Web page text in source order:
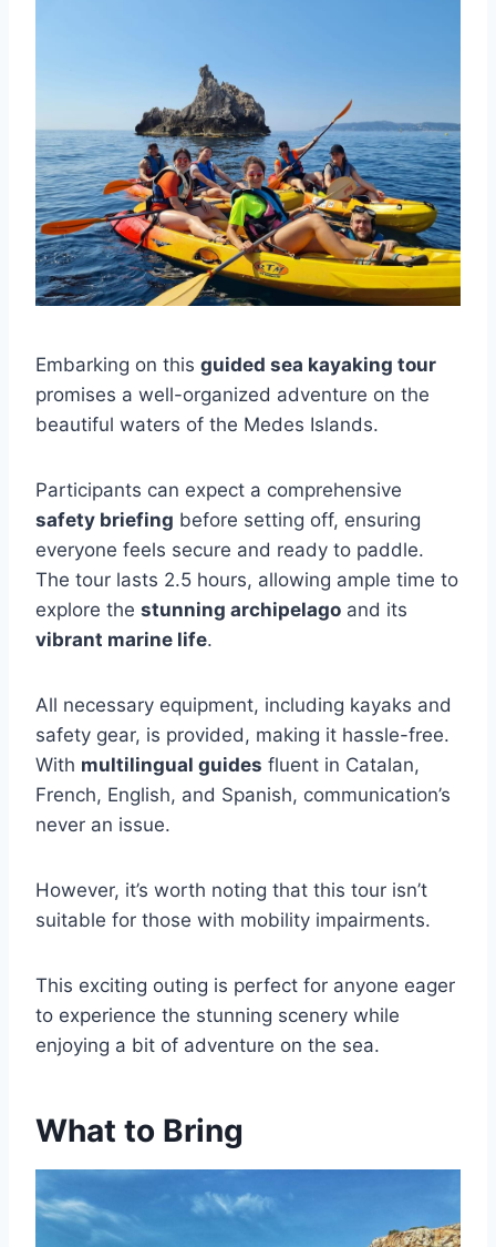
Embarking on this guided sea kayaking tour
promises a well-organized adventure on the
beautiful waters of the Medes Islands.
Participants can expect a comprehensive
safety briefing before setting off, ensuring
everyone feels secure and ready to paddle.
The tour lasts 2.5 hours, allowing ample time to
explore the stunning archipelago and its
vibrant marine life.
All necessary equipment, including kayaks and
safety gear, is provided, making it hassle-free.
With multilingual guides fluent in Catalan,
French, English, and Spanish, communication’s
never an issue.
However, it’s worth noting that this tour isn’t
suitable for those with mobility impairments.
This exciting outing is perfect for anyone eager
to experience the stunning scenery while
enjoying a bit of adventure on the sea.
What to Bring